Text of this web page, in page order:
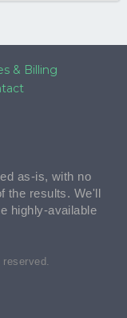
& Billing
as-is, with no
the results. We'll
highly-available